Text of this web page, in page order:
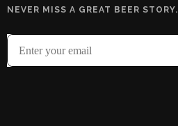
NEVER MISS A GREAT BEER STORY.